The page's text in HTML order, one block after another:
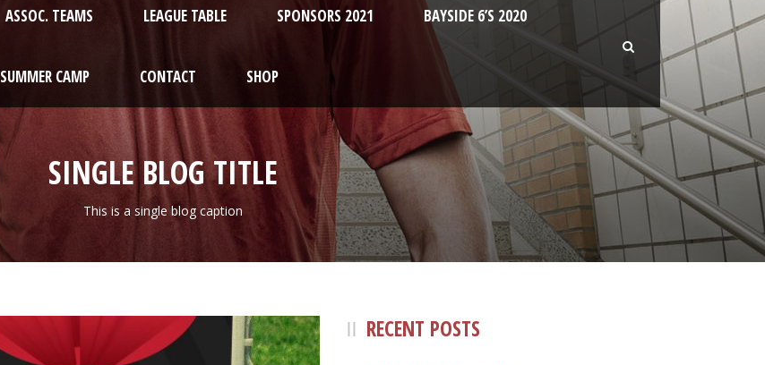
ASSOC. TEAMS LEAGUE TABLE SPONSORS 2021 BAYSIDE 6’S 2020
SUMMER CAMP CONTACT SHOP
SINGLE BLOG TITLE
This is a single blog caption
RECENT POSTS